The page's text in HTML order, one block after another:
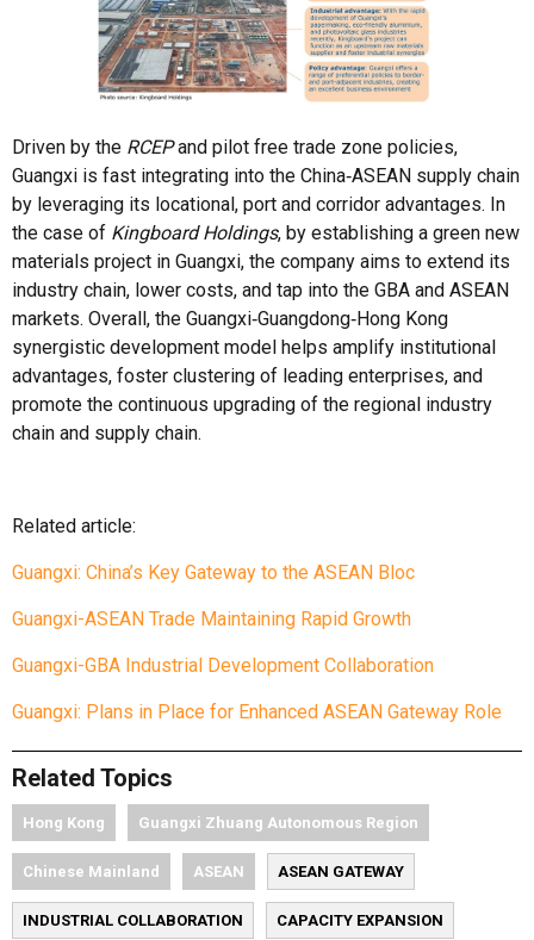
Driven by the RCEPand pilot free trade zone policies,
Guangxi is fast integrating into the China‑ASEAN supply chain
by leveraging its locational, port and corridor advantages. In
the case of Kingboard Holdings, by establishing a green new
materials project in Guangxi, the company aims to extend its
industry chain, lower costs, and tap into the GBA and ASEAN
markets. Overall, the Guangxi‑Guangdong‑Hong Kong
synergistic development model helps amplify institutional
advantages, foster clustering of leading enterprises, and
promote the continuous upgrading of the regional industry
chain and supply chain.
Related article:
Guangxi: China’s Key Gateway to the ASEAN Bloc
Guangxi-ASEAN Trade Maintaining Rapid Growth
Guangxi-GBA Industrial Development Collaboration
Guangxi: Plans in Place for Enhanced ASEAN Gateway Role
Related Topics
Hong Kong Guangxi Zhuang Autonomous Region
Chinese Mainland ASEAN ASEAN GATEWAY
INDUSTRIAL COLLABORATION CAPACITY EXPANSION